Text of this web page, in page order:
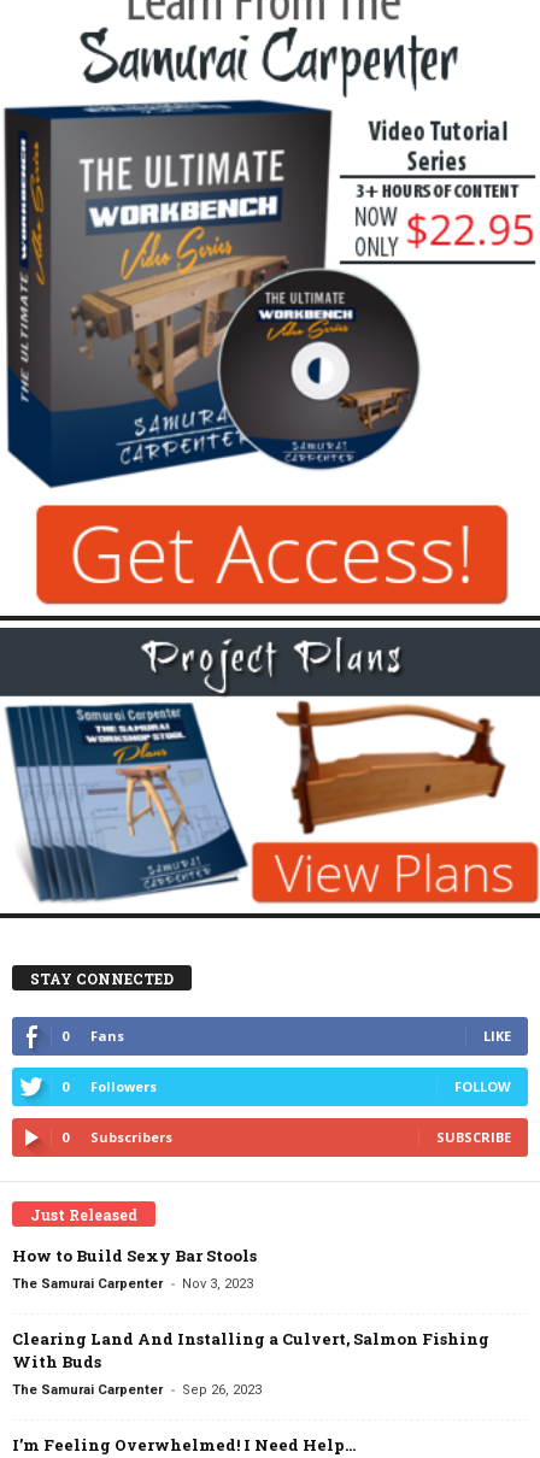
STAY CONNECTED
0 Fans LIKE
0 Followers FOLLOW
0 Subscribers SUBSCRIBE
Just Released
How to Build Sexy Bar Stools
The Samurai Carpenter - Nov 3, 2023
Clearing Land And Installing a Culvert, Salmon Fishing
With Buds
The Samurai Carpenter - Sep 26, 2023
I’m Feeling Overwhelmed! I Need Help…